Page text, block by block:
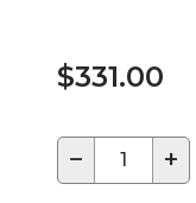
$331.00
− +